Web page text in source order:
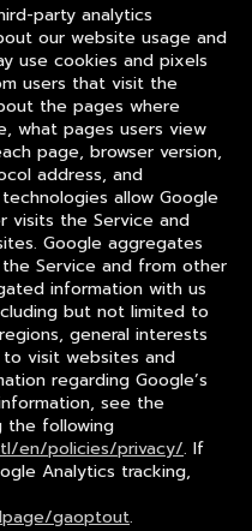
party analytics
our website usage and
use cookies and pixels
users that visit the
the pages where
what pages users view
page, browser version,
address, and
allow Google
visits the Service and
Google aggregates
Service and from other
information with us
but not limited to
general interests
visit websites and
regarding Google’s
see the
the following
en/policies/privacy/. If
Analytics tracking,
gaoptout.